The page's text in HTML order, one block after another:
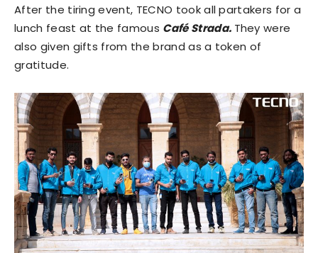
After the tiring event, TECNO took all partakers for a
lunch feast at the famous Café Strada. They were
also given gifts from the brand as a token of
gratitude.